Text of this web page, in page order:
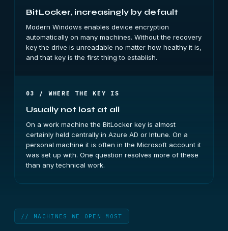
BitLocker, increasingly by default
Modern Windows enables device encryption
automatically on many machines. Without the recovery
key the drive is unreadable no matter how healthy it is,
and that key is the first thing to establish.
03 / WHERE THE KEY IS
Usually not lost at all
On a work machine the BitLocker key is almost
certainly held centrally in Azure AD or Intune. On a
personal machine it is often in the Microsoft account it
was set up with. One question resolves more of these
than any technical work.
// MACHINES WE OPEN MOST